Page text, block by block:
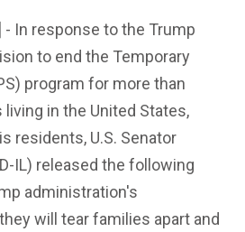
- In response to the Trump
to end the Temporary
program for more than
living in the United States,
residents, U.S. Senator
IL) released the following
administration's
will tear families apart and